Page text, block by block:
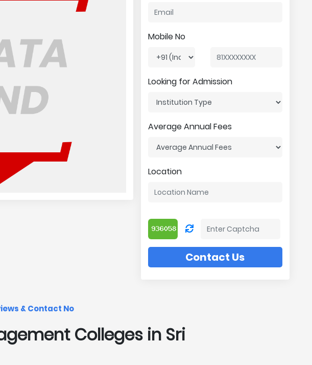
Mobile No
Looking for Admission
Average Annual Fees
Location
Contact Us
& Contact No
Colleges in Sri